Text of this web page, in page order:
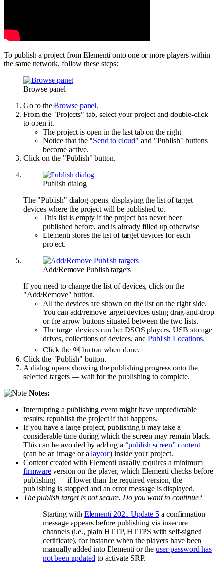
To publish a project from Elementi onto one or more players within
the same network, follow these steps:
Browse panel
Go to the Browse panel.
From the "Projects" tab, select your project and double-click
to open it.
The project is open in the last tab on the right.
Notice that the "Send to cloud" and "Publish" buttons
become active.
Click on the "Publish" button.
Publish dialog
The "Publish" dialog opens, displaying the list of target
devices where the project will be published to.
This list is empty if the project has never been
published before, and is already filled up otherwise.
Elementi stores the list of target devices for each
project.
Add/Remove Publish targets
If you need to change the list of devices, click on the
"Add/Remove" button.
All the devices are shown on the list on the right side.
You can add/remove target devices using drag-and-drop
or the arrow buttons situated between the two lists.
The target devices can be: DSOS players, USB storage
drives, collections of devices, and Publish Locations.
Click the 🆗 button when done.
Click the "Publish" button.
A dialog opens showing the publishing progress onto the
selected targets ― wait for the publishing to complete.
Notes:
Interrupting a publishing event might have unpredictable
results; republish the project if that happens.
If you have a large project, publishing it may take a
considerable time during which the screen may remain black.
This can be avoided by adding a “publish screen” content
(can be an image or a layout) inside your project.
Content created with Elementi usually requires a minimum
firmware version on the player, which Elementi checks before
publishing ― if lower than the required version, the
publishing is stopped and an error message is displayed.
The publish target is not secure. Do you want to continue?
Starting with Elementi 2021 Update 5 a confirmation
message appears before publishing via insecure
channels (i.e., plain HTTP, HTTPS with self-signed
certificate), for instance when the players have been
manually added into Elementi or the user password has
not been updated to activate SRP.